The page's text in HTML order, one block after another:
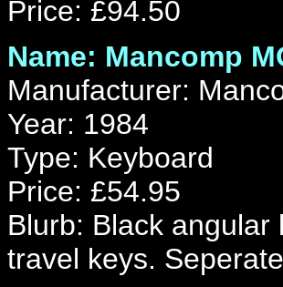
Price: £94.50
Name: Mancomp
Manufacturer:
Year: 1984
Type: Keyboard
Price: £54.95
Blurb: Black
travel keys.